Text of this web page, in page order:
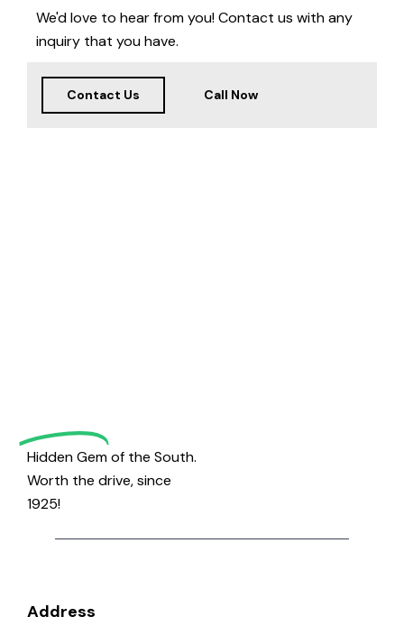
We'd love to hear from you! Contact us with any
inquiry that you have.
Contact Us Call Now
Hidden Gem of the South.
Worth the drive, since
1925!
Address